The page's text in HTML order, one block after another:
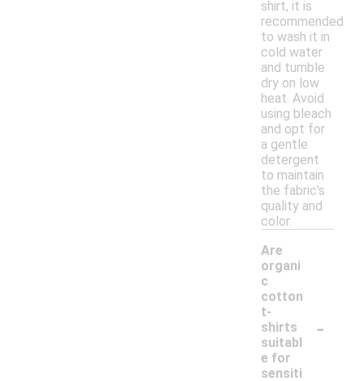
shirt, it is
recommended
to wash it in
cold water
and tumble
dry on low
heat. Avoid
using bleach
and opt for
a gentle
detergent
to maintain
the fabric's
quality and
color.
Are
organi
c
cotton
t-
shirts
suitabl
e for
sensiti
-